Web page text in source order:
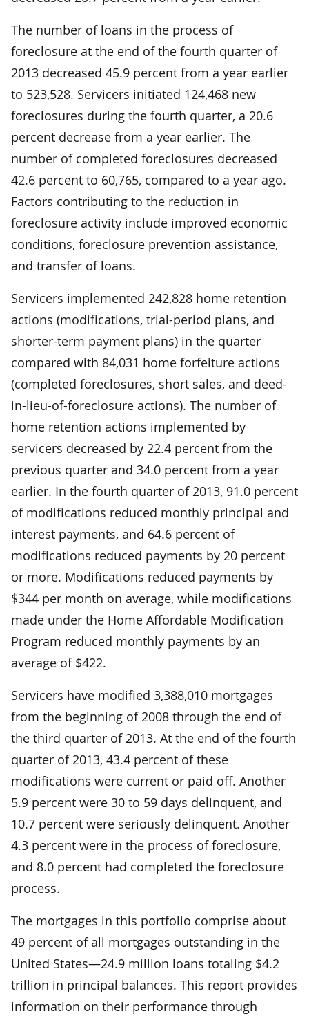
The number of loans in the process of
foreclosure at the end of the fourth quarter of
2013 decreased 45.9 percent from a year earlier
to 523,528. Servicers initiated 124,468 new
foreclosures during the fourth quarter, a 20.6
percent decrease from a year earlier. The
number of completed foreclosures decreased
42.6 percent to 60,765, compared to a year ago.
Factors contributing to the reduction in
foreclosure activity include improved economic
conditions, foreclosure prevention assistance,
and transfer of loans.
Servicers implemented 242,828 home retention
actions (modifications, trial-period plans, and
shorter-term payment plans) in the quarter
compared with 84,031 home forfeiture actions
(completed foreclosures, short sales, and deed-
in-lieu-of-foreclosure actions). The number of
home retention actions implemented by
servicers decreased by 22.4 percent from the
previous quarter and 34.0 percent from a year
earlier. In the fourth quarter of 2013, 91.0 percent
of modifications reduced monthly principal and
interest payments, and 64.6 percent of
modifications reduced payments by 20 percent
or more. Modifications reduced payments by
$344 per month on average, while modifications
made under the Home Affordable Modification
Program reduced monthly payments by an
average of $422.
Servicers have modified 3,388,010 mortgages
from the beginning of 2008 through the end of
the third quarter of 2013. At the end of the fourth
quarter of 2013, 43.4 percent of these
modifications were current or paid off. Another
5.9 percent were 30 to 59 days delinquent, and
10.7 percent were seriously delinquent. Another
4.3 percent were in the process of foreclosure,
and 8.0 percent had completed the foreclosure
process.
The mortgages in this portfolio comprise about
49 percent of all mortgages outstanding in the
United States—24.9 million loans totaling $4.2
trillion in principal balances. This report provides
information on their performance through